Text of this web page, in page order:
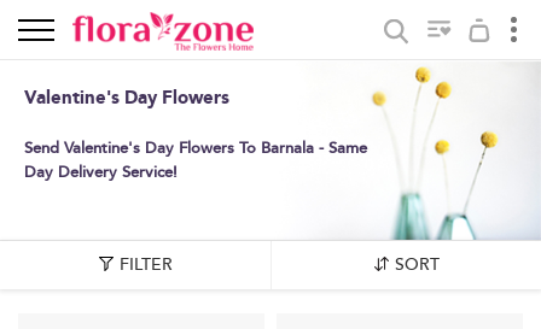
Valentine's Day Flowers
Send Valentine's Day Flowers To Barnala - Same
Day Delivery Service!
FILTER SORT